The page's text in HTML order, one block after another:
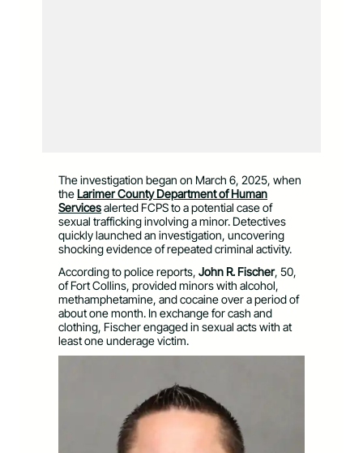
The investigation began on March 6, 2025, when
the Larimer County Department of Human
Servicesalerted FCPS to a potential case of
sexual trafficking involving a minor. Detectives
quickly launched an investigation, uncovering
shocking evidence of repeated criminal activity.
According to police reports, John R. Fischer, 50,
of Fort Collins, provided minors with alcohol,
methamphetamine, and cocaine over a period of
about one month. In exchange for cash and
clothing, Fischer engaged in sexual acts with at
least one underage victim.